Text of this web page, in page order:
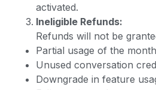
activated.
Ineligible Refunds:
Refunds will not be
Partial usage of the
Unused conversation
Downgrade in feature